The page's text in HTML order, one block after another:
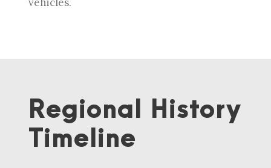
Regional History
Timeline